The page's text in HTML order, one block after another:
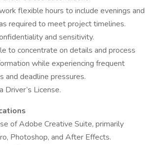
flexible hours to include evenings and
required to meet project timelines.
and sensitivity.
to concentrate on details and process
while experiencing frequent
and deadline pressures.
Driver’s License.
of Adobe Creative Suite, primarily
Photoshop, and After Effects.